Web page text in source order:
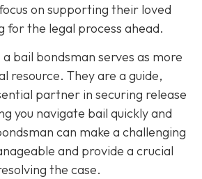
on supporting their loved
for the legal process ahead.
bail bondsman serves as more
resource. They are a guide,
partner in securing release
you navigate bail quickly and
can make a challenging
and provide a crucial
the case.